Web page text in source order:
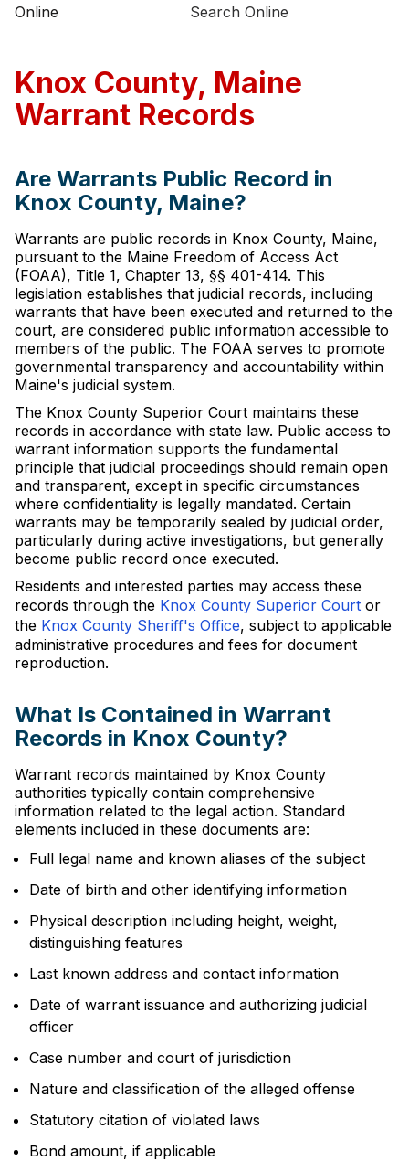
Online
Search Online
Knox County, Maine
Warrant Records
Are Warrants Public Record in
Knox County, Maine?
Warrants are public records in Knox County, Maine,
pursuant to the Maine Freedom of Access Act
(FOAA), Title 1, Chapter 13, §§ 401-414. This
legislation establishes that judicial records, including
warrants that have been executed and returned to the
court, are considered public information accessible to
members of the public. The FOAA serves to promote
governmental transparency and accountability within
Maine's judicial system.
The Knox County Superior Court maintains these
records in accordance with state law. Public access to
warrant information supports the fundamental
principle that judicial proceedings should remain open
and transparent, except in specific circumstances
where confidentiality is legally mandated. Certain
warrants may be temporarily sealed by judicial order,
particularly during active investigations, but generally
become public record once executed.
Residents and interested parties may access these
records through the Knox County Superior Court or
the Knox County Sheriff's Office, subject to applicable
administrative procedures and fees for document
reproduction.
What Is Contained in Warrant
Records in Knox County?
Warrant records maintained by Knox County
authorities typically contain comprehensive
information related to the legal action. Standard
elements included in these documents are:
Full legal name and known aliases of the subject
Date of birth and other identifying information
Physical description including height, weight,
distinguishing features
Last known address and contact information
Date of warrant issuance and authorizing judicial
officer
Case number and court of jurisdiction
Nature and classification of the alleged offense
Statutory citation of violated laws
Bond amount, if applicable